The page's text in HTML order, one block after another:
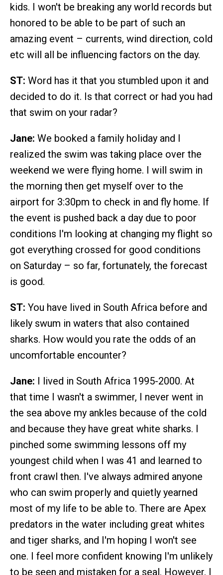
kids. I won't be breaking any world records but
honored to be able to be part of such an
amazing event – currents, wind direction, cold
etc will all be influencing factors on the day.
ST: Word has it that you stumbled upon it and
decided to do it. Is that correct or had you had
that swim on your radar?
Jane: We booked a family holiday and I
realized the swim was taking place over the
weekend we were flying home. I will swim in
the morning then get myself over to the
airport for 3:30pm to check in and fly home. If
the event is pushed back a day due to poor
conditions I'm looking at changing my flight so
got everything crossed for good conditions
on Saturday – so far, fortunately, the forecast
is good.
ST: You have lived in South Africa before and
likely swum in waters that also contained
sharks. How would you rate the odds of an
uncomfortable encounter?
Jane: I lived in South Africa 1995-2000. At
that time I wasn't a swimmer, I never went in
the sea above my ankles because of the cold
and because they have great white sharks. I
pinched some swimming lessons off my
youngest child when I was 41 and learned to
front crawl then. I've always admired anyone
who can swim properly and quietly yearned
most of my life to be able to. There are Apex
predators in the water including great whites
and tiger sharks, and I'm hoping I won't see
one. I feel more confident knowing I'm unlikely
to be seen and mistaken for a seal. However, I